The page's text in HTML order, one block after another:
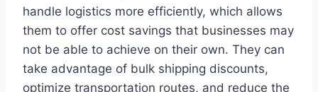
handle logistics more efficiently, which allows
them to offer cost savings that businesses may
not be able to achieve on their own. They can
take advantage of bulk shipping discounts,
optimize transportation routes, and reduce the